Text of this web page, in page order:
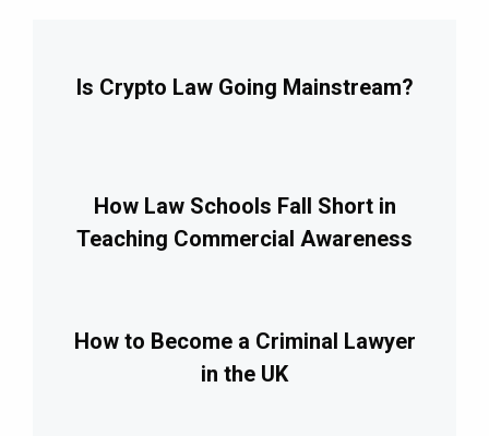
Is Crypto Law Going Mainstream?
How Law Schools Fall Short in
Teaching Commercial Awareness
How to Become a Criminal Lawyer
in the UK